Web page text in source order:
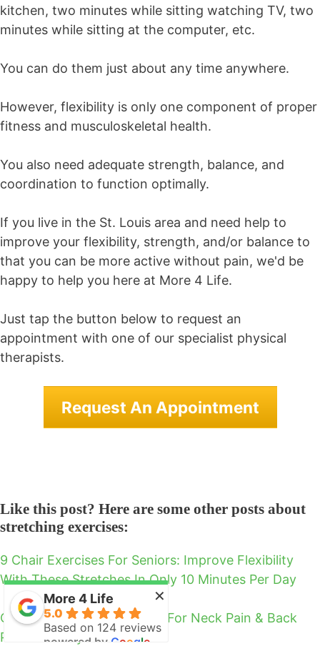
kitchen, two minutes while sitting watching TV, two
minutes while sitting at the computer, etc.
You can do them just about any time anywhere.
However, flexibility is only one component of proper
fitness and musculoskeletal health.
You also need adequate strength, balance, and
coordination to function optimally.
If you live in the St. Louis area and need help to
improve your flexibility, strength, and/or balance to
that you can be more active without pain, we'd be
happy to help you here at More 4 Life.
Just tap the button below to request an
appointment with one of our specialist physical
therapists.
Request An Appointment
Like this post? Here are some other posts about
stretching exercises:
9 Chair Exercises For Seniors: Improve Flexibility
With These Stretches In Only 10 Minutes Per Day
Chair Yoga Seniors Can Do For Neck Pain & Back
Pain In 7 Easy Poses
×
More 4 Life
5.0
Based on 124 reviews
powered by Google